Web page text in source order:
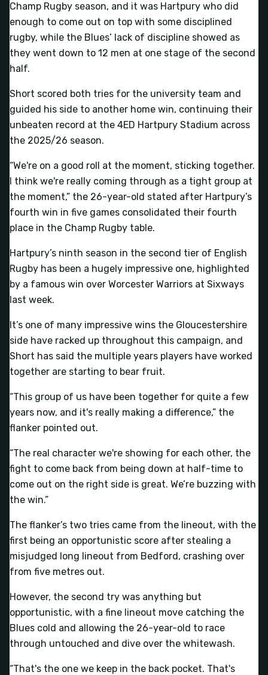
Champ Rugby season, and it was Hartpury who did
enough to come out on top with some disciplined
rugby, while the Blues’ lack of discipline showed as
they went down to 12 men at one stage of the second
half.
Short scored both tries for the university team and
guided his side to another home win, continuing their
unbeaten record at the 4ED Hartpury Stadium across
the 2025/26 season.
“We're on a good roll at the moment, sticking together.
I think we're really coming through as a tight group at
the moment,” the 26-year-old stated after Hartpury’s
fourth win in five games consolidated their fourth
place in the Champ Rugby table.
Hartpury’s ninth season in the second tier of English
Rugby has been a hugely impressive one, highlighted
by a famous win over Worcester Warriors at Sixways
last week.
It’s one of many impressive wins the Gloucestershire
side have racked up throughout this campaign, and
Short has said the multiple years players have worked
together are starting to bear fruit.
“This group of us have been together for quite a few
years now, and it's really making a difference,” the
flanker pointed out.
“The real character we're showing for each other, the
fight to come back from being down at half-time to
come out on the right side is great. We’re buzzing with
the win.”
The flanker’s two tries came from the lineout, with the
first being an opportunistic score after stealing a
misjudged long lineout from Bedford, crashing over
from five metres out.
However, the second try was anything but
opportunistic, with a fine lineout move catching the
Blues cold and allowing the 26-year-old to race
through untouched and dive over the whitewash.
“That's the one we keep in the back pocket. That's